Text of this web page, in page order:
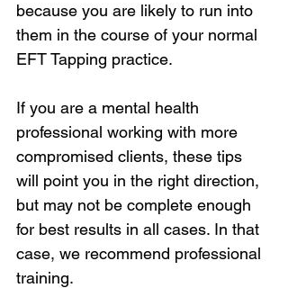
because you are likely to run into
them in the course of your normal
EFT Tapping practice.
If you are a mental health
professional working with more
compromised clients, these tips
will point you in the right direction,
but may not be complete enough
for best results in all cases. In that
case, we recommend professional
training.